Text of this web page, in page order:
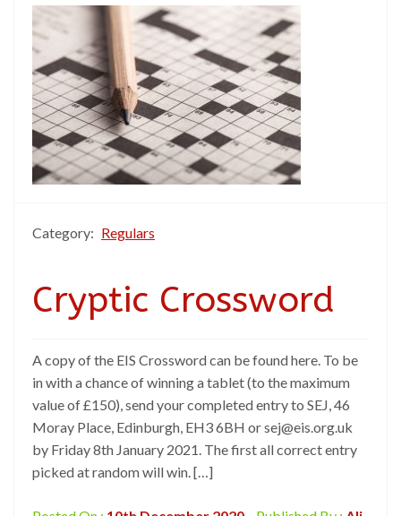
Category: Regulars
Cryptic Crossword
A copy of the EIS Crossword can be found here. To be
in with a chance of winning a tablet (to the maximum
value of £150), send your completed entry to SEJ, 46
Moray Place, Edinburgh, EH3 6BH or sej@eis.org.uk
by Friday 8th January 2021. The first all correct entry
picked at random will win. […]